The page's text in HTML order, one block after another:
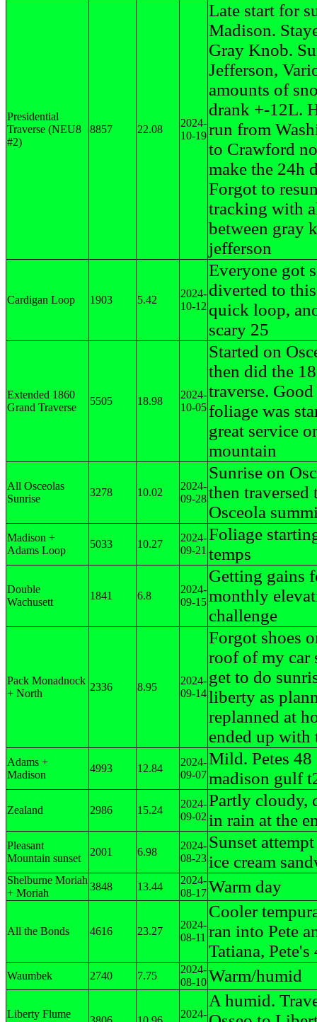
Presidential
Traverse (NEU8
#2)
8857 22.08
2024-
10-19
Late start for
Madison.
Gray Knob.
Jefferson,
amounts of
drank +-12L.
run from
to Crawford
make the 24h
Forgot to
tracking with
between gray
jefferson
Cardigan Loop 1903 5.42
2024-
10-12
Everyone got
diverted to
quick loop,
scary 25
Extended 1860
Grand Traverse
5505 18.98
2024-
10-05
Started on
then did the
traverse.
foliage was
great service
mountain
All Osceolas
Sunrise
3278 10.02
2024-
09-28
Sunrise on
then traversed
Osceola
Madison +
Adams Loop
5033 10.27
2024-
09-21
Foliage
temps
Double
Wachusett
1841 6.8
2024-
09-15
Getting gains
monthly
challenge
Pack Monadnock
+ North
2336 8.95
2024-
09-14
Forgot shoes
roof of my car
get to do
liberty as
replanned at
ended up with
Adams +
Madison
4993 12.84
2024-
09-07
Mild. Petes
madison gulf
Zealand 2986 15.24
2024-
09-02
Partly cloudy,
in rain at the
Pleasant
Mountain sunset
2001 6.98
2024-
08-23
Sunset
ice cream
Shelburne Moriah
+ Moriah
3848 13.44
2024-
08-17Warm day
All the Bonds 4616 23.27
2024-
08-11
Cooler
ran into Pete
Tatiana, Pete's
Waumbek 2740 7.75
2024-
08-10Warm/humid
Liberty Flume
2024-
A humid.